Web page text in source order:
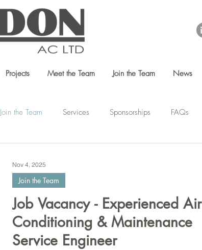
Projects Meet the Team Join the Team News
Join the Team Services Sponsorships FAQs
Job Vacancy - Experienced Air
Conditioning & Maintenance
Service Engineer
Join the Team
Nov 4, 2025